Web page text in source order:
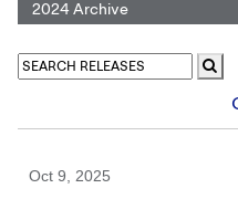
2024 Archive
Oct 9, 2025